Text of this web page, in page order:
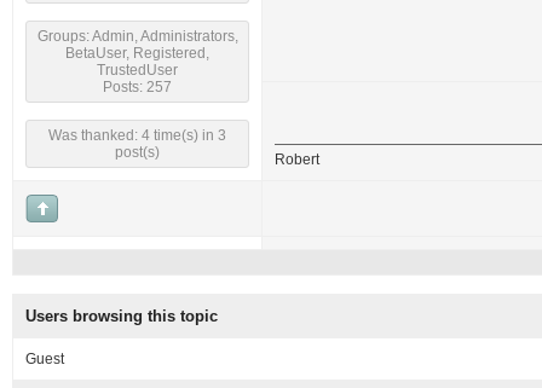
Groups: Admin, Administrators,
BetaUser, Registered,
TrustedUser
Posts: 257
Was thanked: 4 time(s) in 3
post(s)
Robert
Users browsing this topic
Guest